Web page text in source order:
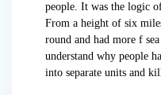
people. It was the logic
From a height of six
round and had more f
understand why people
into separate units and